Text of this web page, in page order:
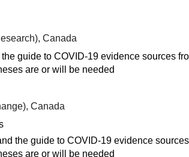
Canada
guide to COVID-19 evidence sources
are or will be needed
Canada
the guide to COVID-19 evidence
are or will be needed